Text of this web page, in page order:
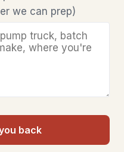
we can prep)
back